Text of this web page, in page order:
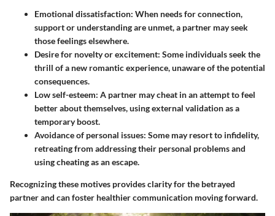
Emotional dissatisfaction: When needs for connection,
support or understanding are unmet, a partner may seek
those feelings elsewhere.
Desire for novelty or excitement: Some individuals seek the
thrill of a new romantic experience, unaware of the potential
consequences.
Low self-esteem: A partner may cheat in an attempt to feel
better about themselves, using external validation as a
temporary boost.
Avoidance of personal issues: Some may resort to infidelity,
retreating from addressing their personal problems and
using cheating as an escape.
Recognizing these motives provides clarity for the betrayed
partner and can foster healthier communication moving forward.